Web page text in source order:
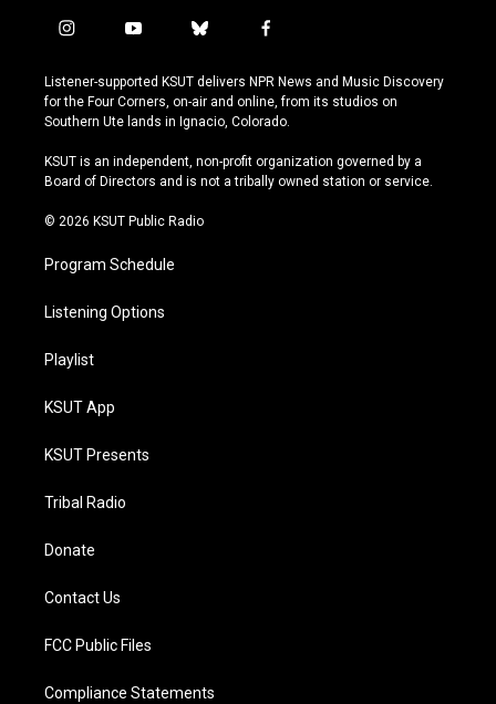
i
s
t
a
r
a
y
u
t
u
e
b
u
e
s
y
f
c
e
b
o
k
Listener-supported KSUT delivers NPR News and Music Discovery
for the Four Corners, on-air and online, from its studios on
Southern Ute lands in Ignacio, Colorado.
KSUT is an independent, non-profit organization governed by a
Board of Directors and is not a tribally owned station or service.
© 2026 KSUT Public Radio
Program Schedule
Listening Options
Playlist
KSUT App
KSUT Presents
Tribal Radio
Donate
Contact Us
FCC Public Files
Compliance Statements